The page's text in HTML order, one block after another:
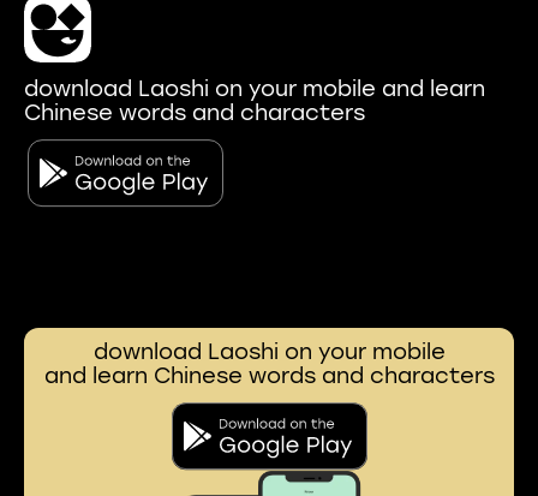
download Laoshi on your mobile and learn
Chinese words and characters
download Laoshi on your mobile
and learn Chinese words and characters